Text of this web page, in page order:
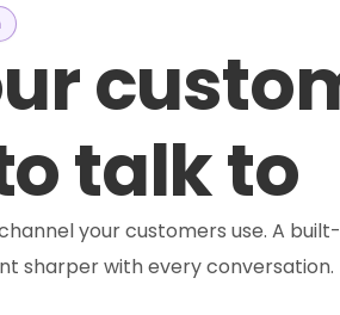
talk to
your customers use. A
sharper with every conversation.